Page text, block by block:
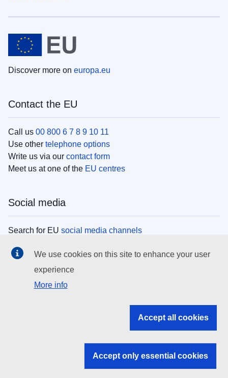
Discover more on europa.eu
Contact the EU
Call us 00 800 6 7 8 9 10 11
Use other telephone options
Write us via our contact form
Meet us at one of the EU centres
Social media
Search for EU social media channels
EU institutions
Search all EU institutions and bodies
EU institutions
We use cookies on this site to enhance your user
experience
More info
Accept all cookies
Accept only essential cookies